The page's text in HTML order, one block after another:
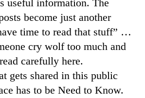
useful information. The
become just another
time to read that stuff” …
cry wolf too much and
carefully here.
gets shared in this public
has to be Need to Know.